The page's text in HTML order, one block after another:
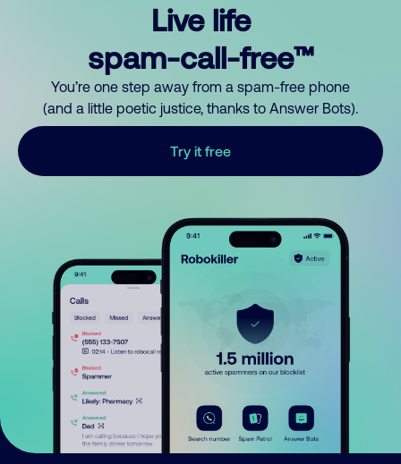
Live life
spam-call-free™
You’re one step away from a spam-free phone
(and a little poetic justice, thanks to Answer Bots).
Try it free